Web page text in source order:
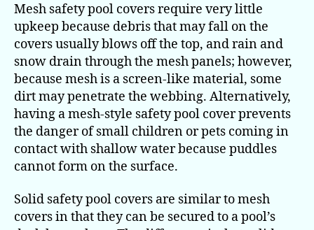
Mesh safety pool covers require very little
upkeep because debris that may fall on the
covers usually blows off the top, and rain and
snow drain through the mesh panels; however,
because mesh is a screen-like material, some
dirt may penetrate the webbing. Alternatively,
having a mesh-style safety pool cover prevents
the danger of small children or pets coming in
contact with shallow water because puddles
cannot form on the surface.
Solid safety pool covers are similar to mesh
covers in that they can be secured to a pool’s